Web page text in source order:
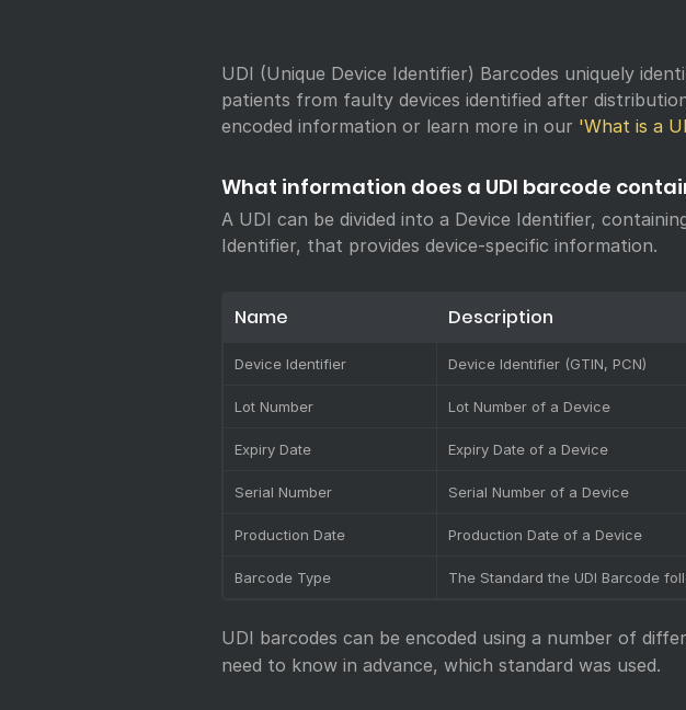
UDI (Unique Device Identifier) Barcodes uniquely
patients from faulty devices identified after
encoded information or learn more in our 'What is a
What information does a UDI barcode
A UDI can be divided into a Device Identifier,
Identifier, that provides device-specific information.
Name Description
Device Identifier Device Identifier (GTIN, PCN)
Lot Number Lot Number of a Device
Expiry Date Expiry Date of a Device
Serial Number Serial Number of a Device
Production Date Production Date of a Device
Barcode Type The Standard the UDI Barcode
UDI barcodes can be encoded using a number of
need to know in advance, which standard was used.